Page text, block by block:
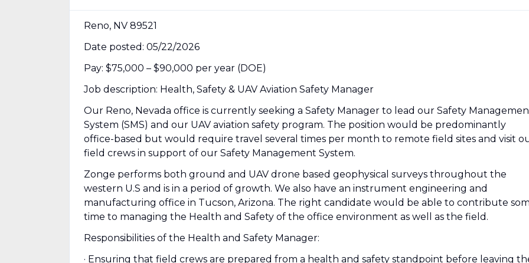
Reno, NV 89521
Date posted: 05/22/2026
Pay: $75,000 – $90,000 per year (DOE)
Job description: Health, Safety & UAV Aviation Safety Manager
Our Reno, Nevada office is currently seeking a Safety Manager to lead our Safety
System (SMS) and our UAV aviation safety program. The position would be predominantly
office-based but would require travel several times per month to remote field sites and visit
field crews in support of our Safety Management System.
Zonge performs both ground and UAV drone based geophysical surveys throughout the
western U.S and is in a period of growth. We also have an instrument engineering and
manufacturing office in Tucson, Arizona. The right candidate would be able to contribute
time to managing the Health and Safety of the office environment as well as the field.
Responsibilities of the Health and Safety Manager:
· Ensuring that field crews are prepared from a health and safety standpoint before leaving